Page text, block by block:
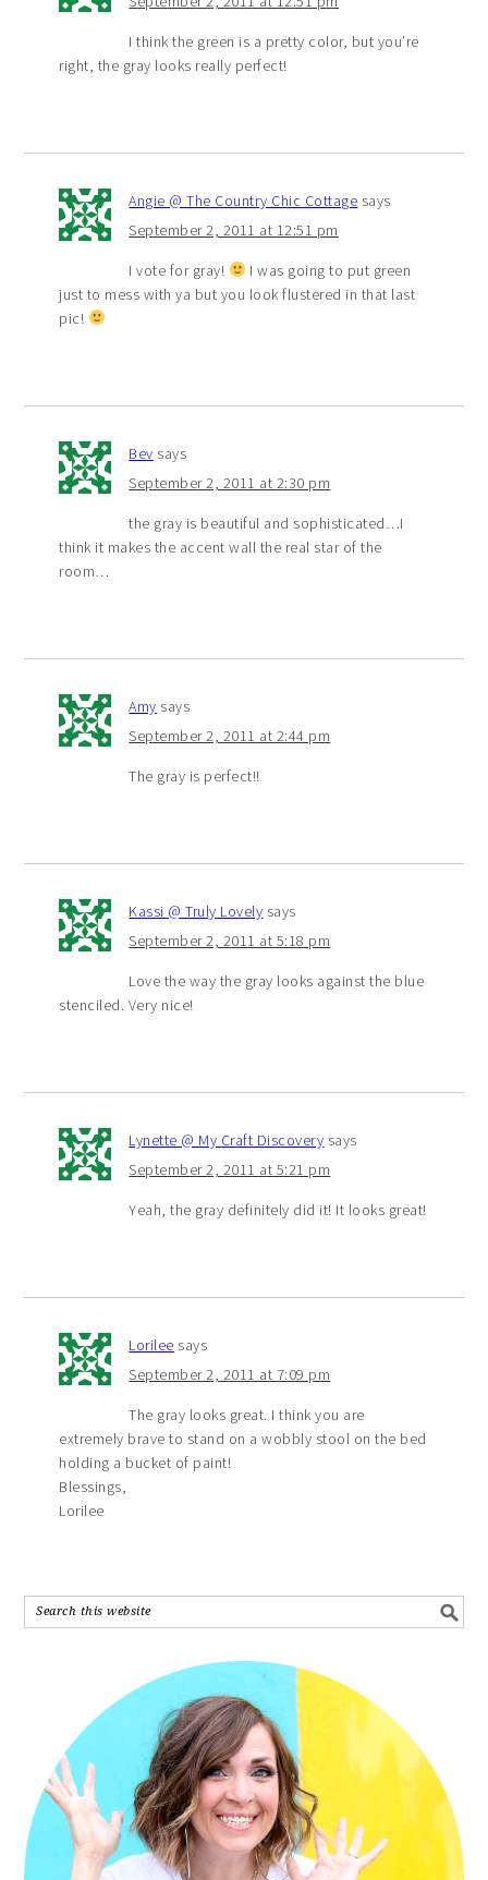
I think the green is a pretty color, but you’re
right, the gray looks really perfect!
Angie @ The Country Chic Cottage says
September 2, 2011 at 12:51 pm
I vote for gray!
I was going to put green
just to mess with ya but you look flustered in that last
pic!
Bev says
September 2, 2011 at 2:30 pm
the gray is beautiful and sophisticated…I
think it makes the accent wall the real star of the
room…
Amy says
September 2, 2011 at 2:44 pm
The gray is perfect!!
Kassi @ Truly Lovely says
September 2, 2011 at 5:18 pm
Love the way the gray looks against the blue
stenciled. Very nice!
Lynette @ My Craft Discovery says
September 2, 2011 at 5:21 pm
Yeah, the gray definitely did it! It looks great!
Lorilee says
September 2, 2011 at 7:09 pm
The gray looks great. I think you are
extremely brave to stand on a wobbly stool on the bed
holding a bucket of paint!
Blessings,
Lorilee